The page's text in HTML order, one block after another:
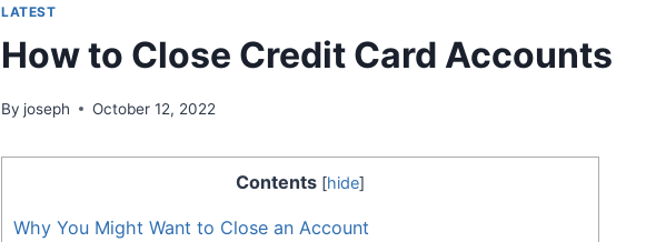
LATEST
How to Close Credit Card Accounts
By joseph October 12, 2022
Contents [hide]
Why You Might Want to Close an Account